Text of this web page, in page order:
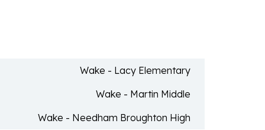
Wake - Lacy Elementary
Wake - Martin Middle
Wake - Needham Broughton High